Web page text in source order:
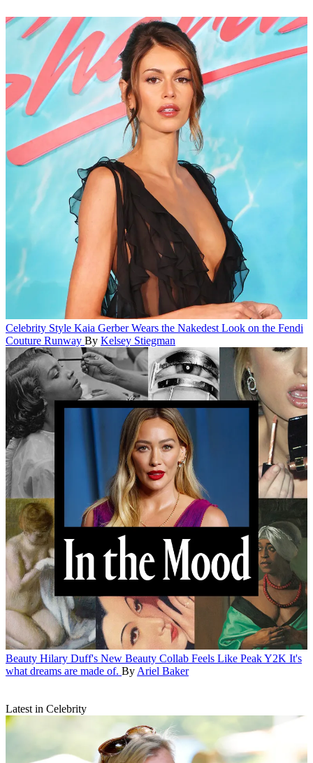
Celebrity Style Kaia Gerber Wears the Nakedest Look on the Fendi
Couture Runway By Kelsey Stiegman
Beauty Hilary Duff's New Beauty Collab Feels Like Peak Y2K It's
what dreams are made of. By Ariel Baker
Latest in Celebrity